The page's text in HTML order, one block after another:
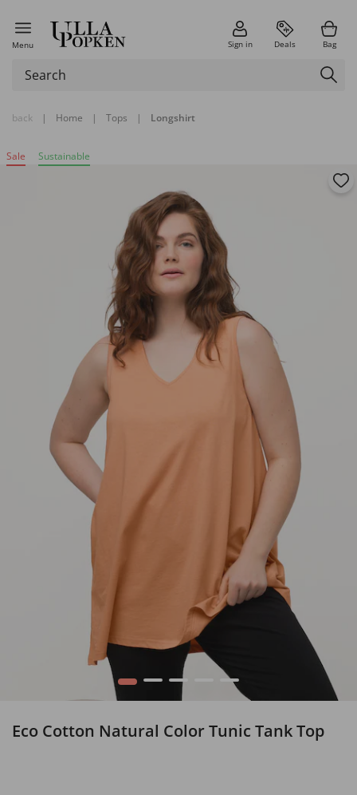
Menu Sign in Deals Bag
back | Home | Tops | Longshirt
Sale Sustainable
1 2 3 5
Eco Cotton Natural Color Tunic Tank Top